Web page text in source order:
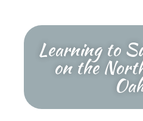
Learning to
on the